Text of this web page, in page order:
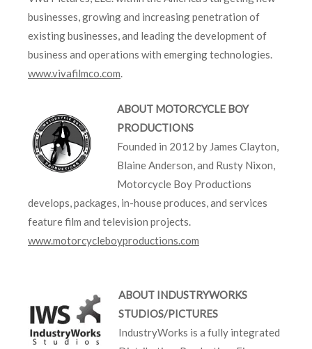
businesses, growing and increasing penetration of
existing businesses, and leading the development of
business and operations with emerging technologies.
www.vivafilmco.com.
ABOUT MOTORCYCLE BOY
PRODUCTIONS
Founded in 2012 by James Clayton,
Blaine Anderson, and Rusty Nixon,
Motorcycle Boy Productions
develops, packages, in-house produces, and services
feature film and television projects.
www.motorcycleboyproductions.com
ABOUT INDUSTRYWORKS
STUDIOS/PICTURES
IndustryWorks is a fully integrated